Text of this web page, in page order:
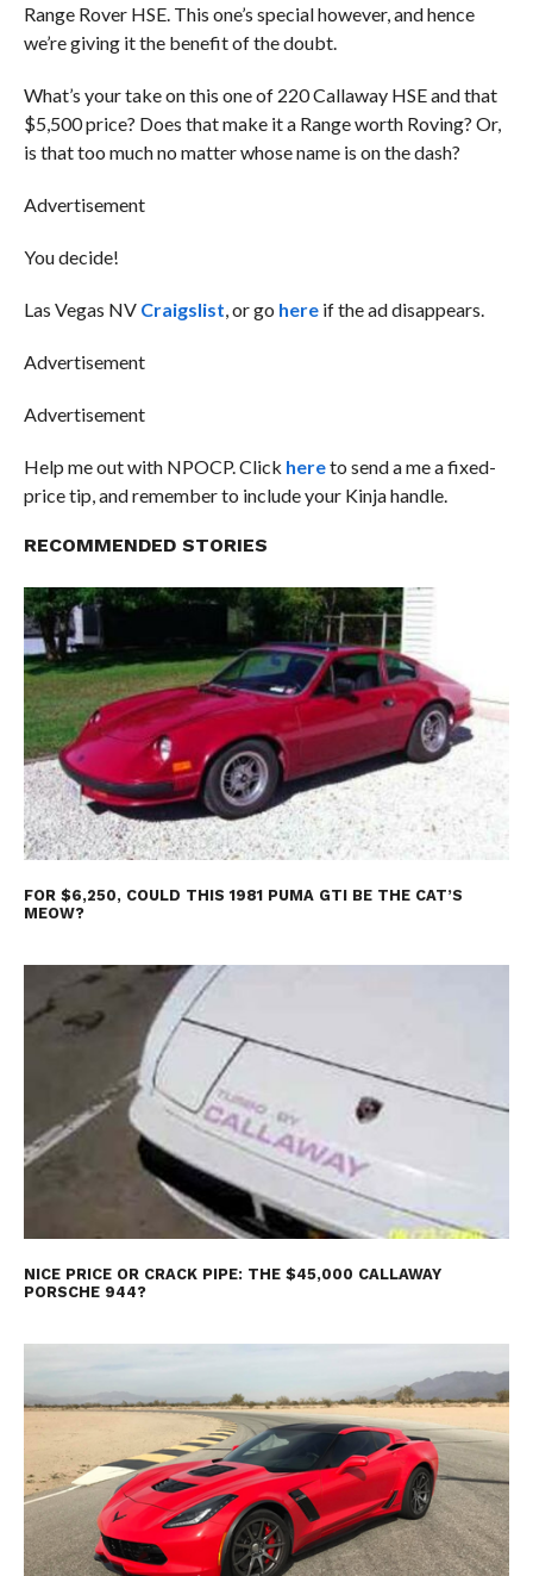
Range Rover HSE. This one’s special however, and hence
we’re giving it the benefit of the doubt.
What’s your take on this one of 220 Callaway HSE and that
$5,500 price? Does that make it a Range worth Roving? Or,
is that too much no matter whose name is on the dash?
Advertisement
You decide!
Las Vegas NV Craigslist, or go hereif the ad disappears.
Advertisement
Advertisement
Help me out with NPOCP. Click hereto send a me a fixed-
price tip, and remember to include your Kinja handle.
RECOMMENDED STORIES
FOR $6,250, COULD THIS 1981 PUMA GTI BE THE CAT’S
MEOW?
NICE PRICE OR CRACK PIPE: THE $45,000 CALLAWAY
PORSCHE 944?